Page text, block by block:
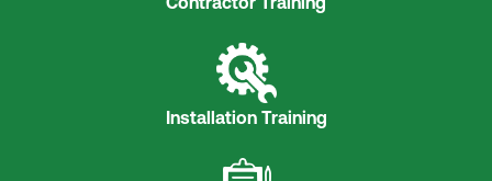
Contractor Training
Installation Training